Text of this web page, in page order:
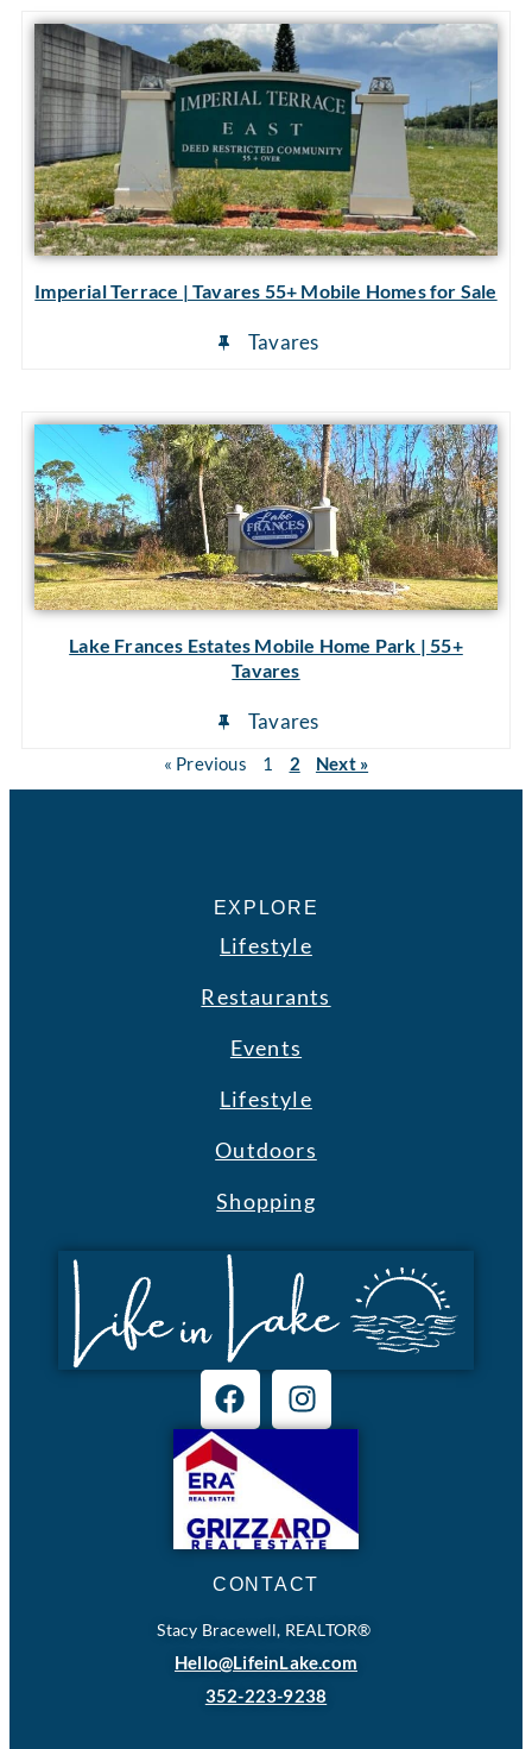
Imperial Terrace | Tavares 55+ Mobile Homes for Sale
Tavares
Lake Frances Estates Mobile Home Park | 55+
Tavares
Tavares
« Previous 1 2 Next »
EXPLORE
Lifestyle
Restaurants
Events
Lifestyle
Outdoors
Shopping
CONTACT
Stacy Bracewell, REALTOR®
Hello@LifeinLake.com
352-223-9238